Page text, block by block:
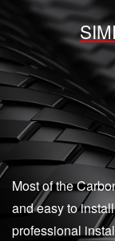
Most of the
and easy to
professional